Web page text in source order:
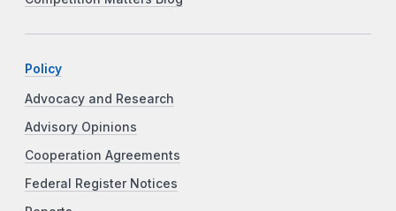
Policy
Advocacy and Research
Advisory Opinions
Cooperation Agreements
Federal Register Notices